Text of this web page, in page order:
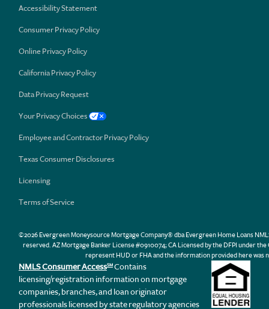
Accessibility Statement
Consumer Privacy Policy
Online Privacy Policy
California Privacy Policy
Data Privacy Request
Your Privacy Choices
Employee and Contractor Privacy Policy
Texas Consumer Disclosures
Licensing
Terms of Service
©2026 Evergreen Moneysource Mortgage Company® dba Evergreen Home Loans
reserved. AZ Mortgage Banker License #0910074; CA Licensed by the DFPI under
represent HUD or FHA and the information provided here was
NMLS Consumer AccessSM Contains
licensing/registration information on mortgage
companies, branches, and loan originator
professionals licensed by state regulatory agencies